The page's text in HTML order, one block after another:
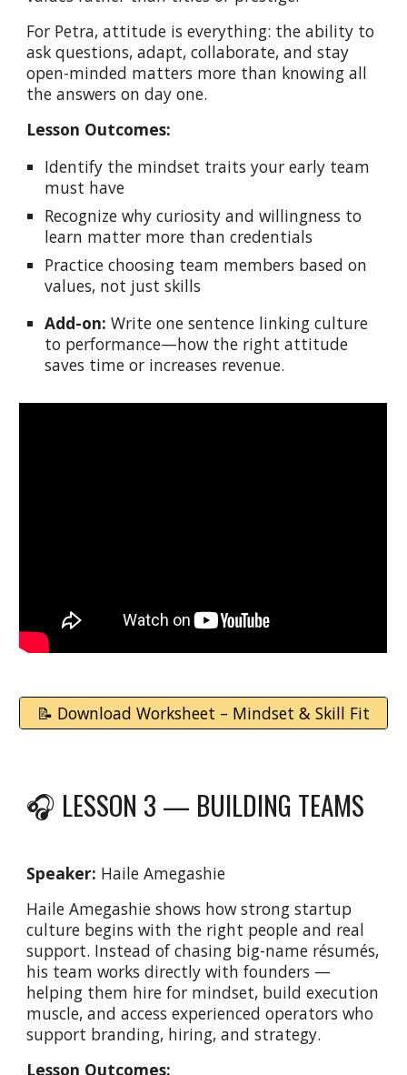
For Petra, attitude is everything: the ability to
ask questions, adapt, collaborate, and stay
open-minded matters more than knowing all
the answers on day one.
Lesson Outcomes:
Identify the mindset traits your early team
must have
Recognize why curiosity and willingness to
learn matter more than credentials
Practice choosing team members based on
values, not just skills
Add-on: Write one sentence linking culture
to performance—how the right attitude
saves time or increases revenue.
📝 Download Worksheet – Mindset & Skill Fit
🎧 LESSON 3 — BUILDING TEAMS
Speaker: Haile Amegashie
Haile Amegashie shows how strong startup
culture begins with the right people and real
support. Instead of chasing big-name résumés,
his team works directly with founders —
helping them hire for mindset, build execution
muscle, and access experienced operators who
support branding, hiring, and strategy.
Lesson Outcomes: